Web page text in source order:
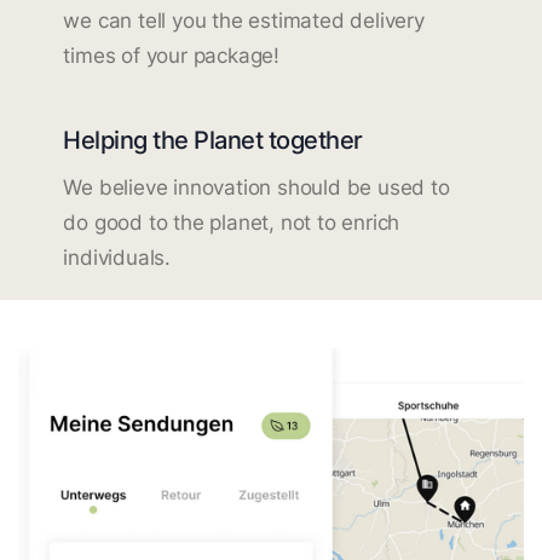
we can tell you the estimated delivery
times of your package!
Helping the Planet together
We believe innovation should be used to
do good to the planet, not to enrich
individuals.